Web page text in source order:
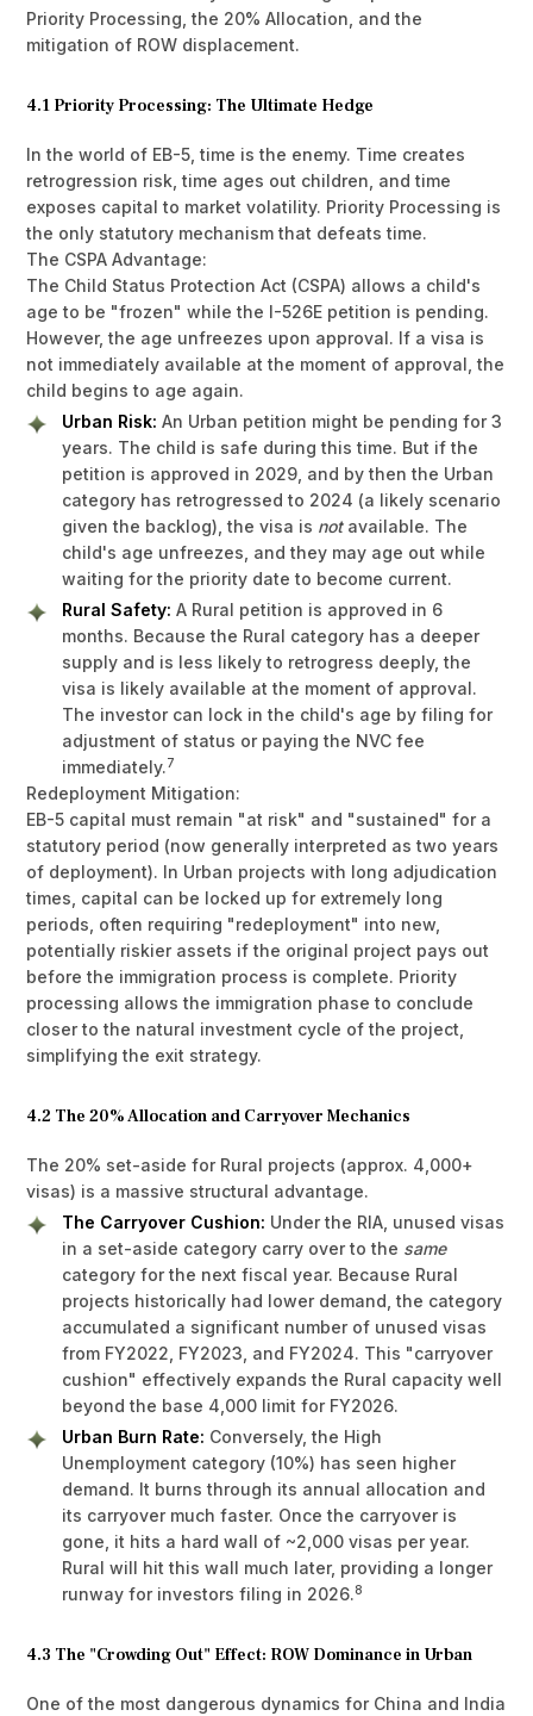
Priority Processing, the 20% Allocation, and the
mitigation of ROW displacement.
4.1 Priority Processing: The Ultimate Hedge
In the world of EB-5, time is the enemy. Time creates
retrogression risk, time ages out children, and time
exposes capital to market volatility. Priority Processing is
the only statutory mechanism that defeats time.
The CSPA Advantage:
The Child Status Protection Act (CSPA) allows a child's
age to be "frozen" while the I-526E petition is pending.
However, the age unfreezes upon approval. If a visa is
not immediately available at the moment of approval, the
child begins to age again.
Urban Risk: An Urban petition might be pending for 3
years. The child is safe during this time. But if the
petition is approved in 2029, and by then the Urban
category has retrogressed to 2024 (a likely scenario
given the backlog), the visa is notavailable. The
child's age unfreezes, and they may age out while
waiting for the priority date to become current.
Rural Safety: A Rural petition is approved in 6
months. Because the Rural category has a deeper
supply and is less likely to retrogress deeply, the
visa is likely available at the moment of approval.
The investor can lock in the child's age by filing for
adjustment of status or paying the NVC fee
immediately.7
Redeployment Mitigation:
EB-5 capital must remain "at risk" and "sustained" for a
statutory period (now generally interpreted as two years
of deployment). In Urban projects with long adjudication
times, capital can be locked up for extremely long
periods, often requiring "redeployment" into new,
potentially riskier assets if the original project pays out
before the immigration process is complete. Priority
processing allows the immigration phase to conclude
closer to the natural investment cycle of the project,
simplifying the exit strategy.
4.2 The 20% Allocation and Carryover Mechanics
The 20% set-aside for Rural projects (approx. 4,000+
visas) is a massive structural advantage.
The Carryover Cushion: Under the RIA, unused visas
in a set-aside category carry over to the same
category for the next fiscal year. Because Rural
projects historically had lower demand, the category
accumulated a significant number of unused visas
from FY2022, FY2023, and FY2024. This "carryover
cushion" effectively expands the Rural capacity well
beyond the base 4,000 limit for FY2026.
Urban Burn Rate: Conversely, the High
Unemployment category (10%) has seen higher
demand. It burns through its annual allocation and
its carryover much faster. Once the carryover is
gone, it hits a hard wall of ~2,000 visas per year.
Rural will hit this wall much later, providing a longer
runway for investors filing in 2026.8
4.3 The "Crowding Out" Effect: ROW Dominance in Urban
One of the most dangerous dynamics for China and India